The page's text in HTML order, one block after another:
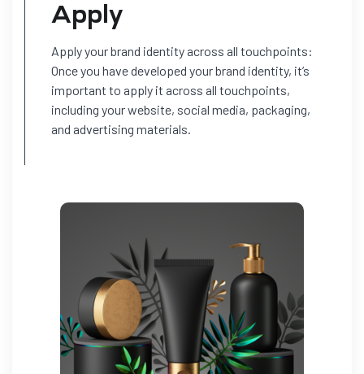
Apply
Apply your brand identity across all touchpoints:
Once you have developed your brand identity, it’s
important to apply it across all touchpoints,
including your website, social media, packaging,
and advertising materials.